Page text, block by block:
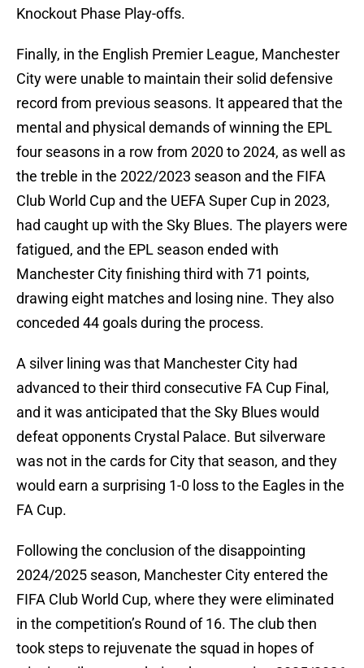
Knockout Phase Play-offs.
Finally, in the English Premier League, Manchester
City were unable to maintain their solid defensive
record from previous seasons. It appeared that the
mental and physical demands of winning the EPL
four seasons in a row from 2020 to 2024, as well as
the treble in the 2022/2023 season and the FIFA
Club World Cup and the UEFA Super Cup in 2023,
had caught up with the Sky Blues. The players were
fatigued, and the EPL season ended with
Manchester City finishing third with 71 points,
drawing eight matches and losing nine. They also
conceded 44 goals during the process.
A silver lining was that Manchester City had
advanced to their third consecutive FA Cup Final,
and it was anticipated that the Sky Blues would
defeat opponents Crystal Palace. But silverware
was not in the cards for City that season, and they
would earn a surprising 1-0 loss to the Eagles in the
FA Cup.
Following the conclusion of the disappointing
2024/2025 season, Manchester City entered the
FIFA Club World Cup, where they were eliminated
in the competition’s Round of 16. The club then
took steps to rejuvenate the squad in hopes of